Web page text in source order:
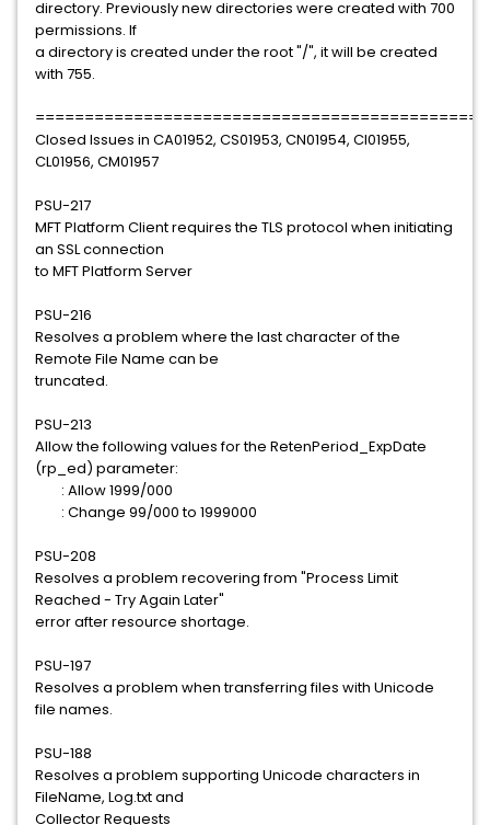
directory. Previously new directories were created with 700
permissions. If
a directory is created under the root "/", it will be created
with 755.
Closed Issues in CA01952, CS01953, CN01954, CI01955,
CL01956, CM01957
PSU-217
MFT Platform Client requires the TLS protocol when initiating
an SSL connection
to MFT Platform Server
PSU-216
Resolves a problem where the last character of the
Remote File Name can be
truncated.
PSU-213
Allow the following values for the RetenPeriod_ExpDate
(rp_ed) parameter:
: Allow 1999/000
: Change 99/000 to 1999000
PSU-208
Resolves a problem recovering from "Process Limit
Reached - Try Again Later"
error after resource shortage.
PSU-197
Resolves a problem when transferring files with Unicode
file names.
PSU-188
Resolves a problem supporting Unicode characters in
FileName, Log.txt and
Collector Requests